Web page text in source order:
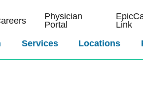
Physician
Portal
Link
Services Locations